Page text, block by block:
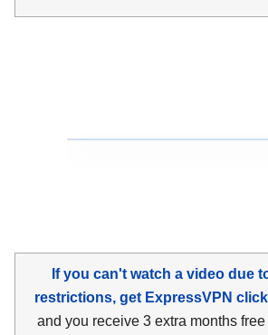
If you can't watch a video due
restrictions, get ExpressVPN
and you receive 3 extra months